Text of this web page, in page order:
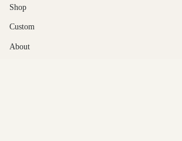
Shop
Custom
About